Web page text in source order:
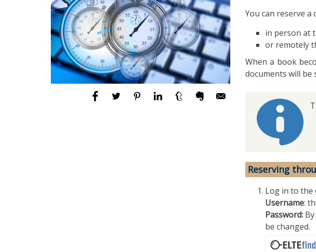
You can reserve a
in person at
or remotely
When a book
documents will
Reserving
Log in to the
Username:
Password:
be changed.